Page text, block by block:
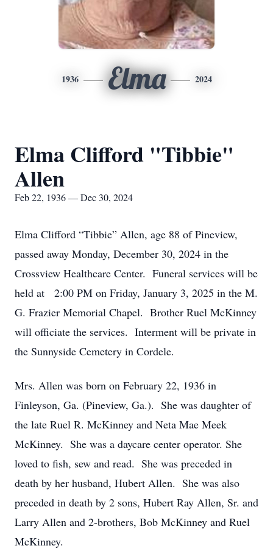
1936 Elma 2024
Elma Clifford "Tibbie"
Allen
Feb 22, 1936 — Dec 30, 2024
Elma Clifford “Tibbie” Allen, age 88 of Pineview,
passed away Monday, December 30, 2024 in the
Crossview Healthcare Center. Funeral services will be
held at 2:00 PM on Friday, January 3, 2025 in the M.
G. Frazier Memorial Chapel. Brother Ruel McKinney
will officiate the services. Interment will be private in
the Sunnyside Cemetery in Cordele.
Mrs. Allen was born on February 22, 1936 in
Finleyson, Ga. (Pineview, Ga.). She was daughter of
the late Ruel R. McKinney and Neta Mae Meek
McKinney. She was a daycare center operator. She
loved to fish, sew and read. She was preceded in
death by her husband, Hubert Allen. She was also
preceded in death by 2 sons, Hubert Ray Allen, Sr. and
Larry Allen and 2-brothers, Bob McKinney and Ruel
McKinney.